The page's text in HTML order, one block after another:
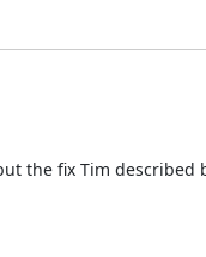
the fix Tim